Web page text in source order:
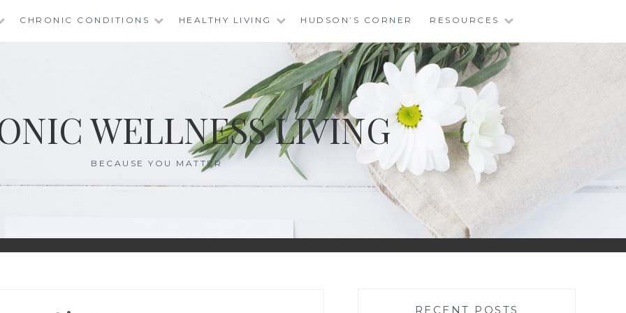
CHRONIC CONDITIONS HEALTHY LIVING HUDSON’S CORNER RESOURCES
WELLNESS LIVING
BECAUSE YOU MATTER
RECENT POSTS